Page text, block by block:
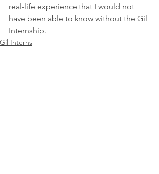
real-life experience that I would not
have been able to know without the Gil
Internship.
Gil Interns